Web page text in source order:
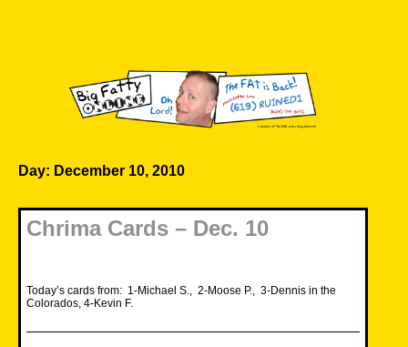
Day: December 10, 2010
Chrima Cards – Dec. 10
Today’s cards from: 1-Michael S., 2-Moose P., 3-Dennis in the
Colorados, 4-Kevin F.